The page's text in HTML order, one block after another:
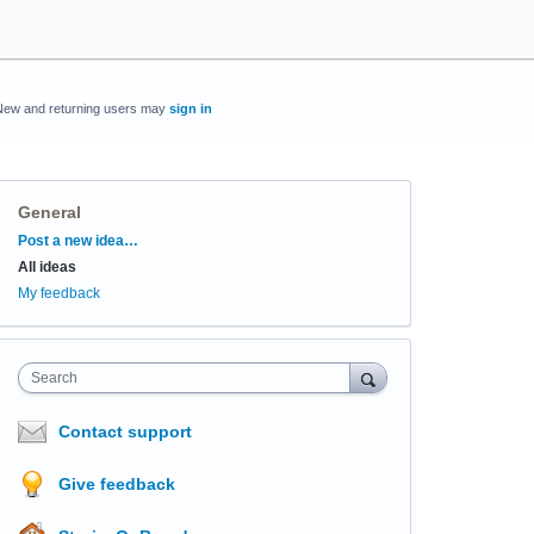
and returning users may sign in
General
Categories
Post a new idea…
All ideas
My feedback
Search
Contact support
Give feedback